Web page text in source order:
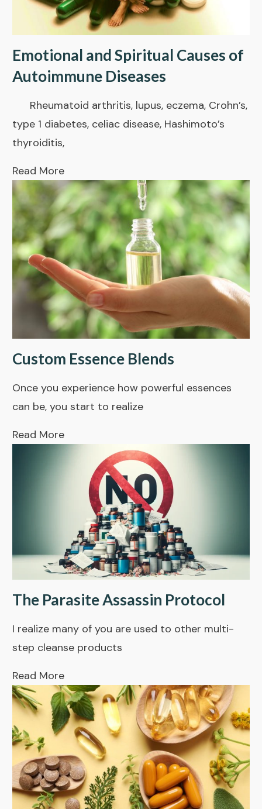
Emotional and Spiritual Causes of
Autoimmune Diseases
Rheumatoid arthritis, lupus, eczema, Crohn’s,
type 1 diabetes, celiac disease, Hashimoto’s
thyroiditis,
Read More
Custom Essence Blends
Once you experience how powerful essences
can be, you start to realize
Read More
The Parasite Assassin Protocol
I realize many of you are used to other multi-
step cleanse products
Read More